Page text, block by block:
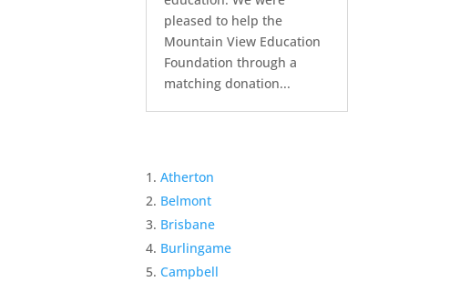
pleased to help the
Mountain View Education
Foundation through a
matching donation...
Atherton
Belmont
Brisbane
Burlingame
Campbell